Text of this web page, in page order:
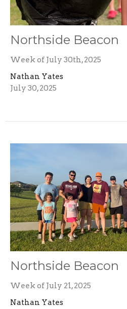
Northside Beacon
Week of July 30th, 2025
Nathan Yates
July 30, 2025
Northside Beacon
Week of July 21, 2025
Nathan Yates